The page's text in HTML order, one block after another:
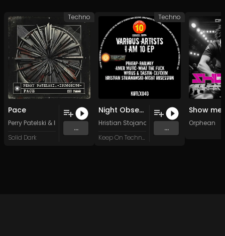
Pace
Perry Patelski & INCØGNITØ
Solid Dark
...
Techno
Night Obsession (Original Mix)
Hristian Stojanowski
Keep On Techno Legacy
...
Techno
Orphean